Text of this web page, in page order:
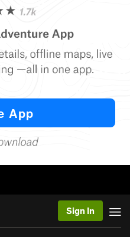
Sign In